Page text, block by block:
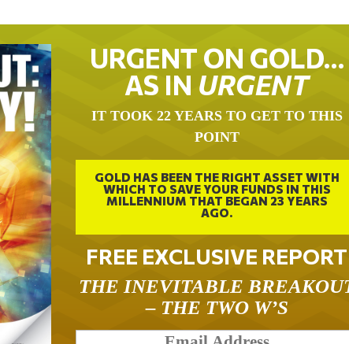
URGENT ON GOLD…
AS IN URGENT
IT TOOK 22 YEARS TO GET TO THIS
POINT
GOLD HAS BEEN THE RIGHT ASSET WITH
WHICH TO SAVE YOUR FUNDS IN THIS
MILLENNIUM THAT BEGAN 23 YEARS
AGO.
FREE EXCLUSIVE REPORT
THE INEVITABLE
– THE TWO W’S